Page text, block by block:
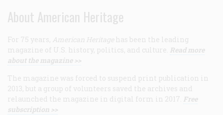
About American Heritage
For 75 years, American Heritage has been the leading
magazine of U.S. history, politics, and culture. Read more
about the magazine >>
The magazine was forced to suspend print publication in
2013, but a group of volunteers saved the archives and
relaunched the magazine in digital form in 2017. Free
subscription >>